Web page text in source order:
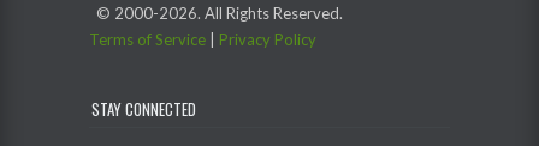
© 2000-2026. All Rights Reserved.
Terms of Service
Privacy Policy
STAY CONNECTED